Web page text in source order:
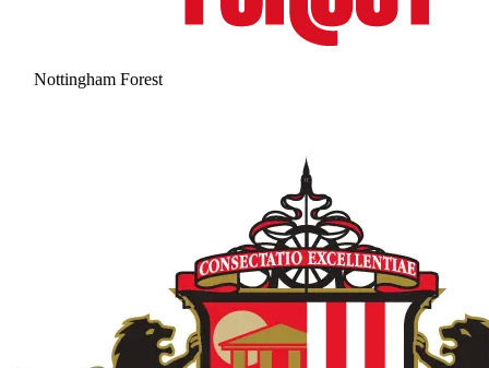
Nottingham Forest